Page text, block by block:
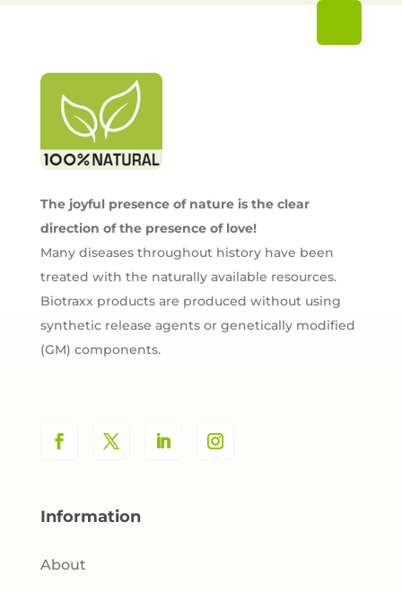
The joyful presence of nature is the clear
direction of the presence of love!
Many diseases throughout history have been
treated with the naturally available resources.
Biotraxx products are produced without using
synthetic release agents or genetically modified
(GM) components.
Information
About